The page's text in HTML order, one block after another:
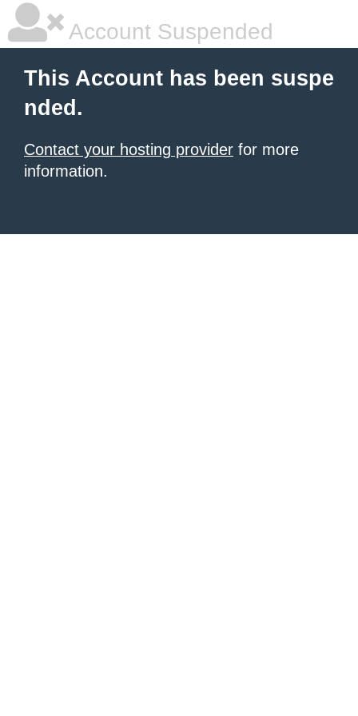
Account Suspended
This Account has been suspe
nded.
Contact your hosting provider for more
information.